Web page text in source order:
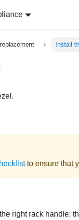
Install
to ensure that
right rack handle;